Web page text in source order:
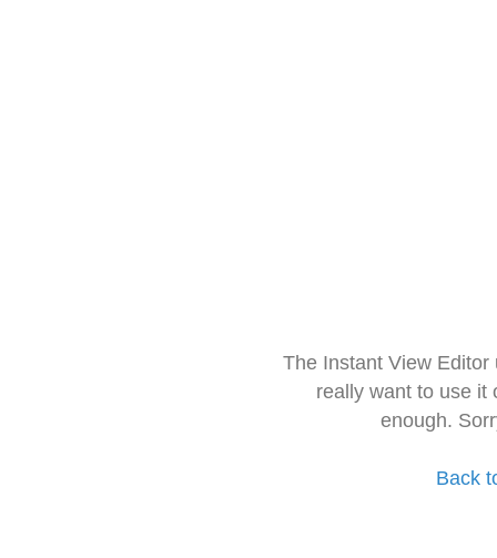
The Instant View
really want to use it
enough.
Back